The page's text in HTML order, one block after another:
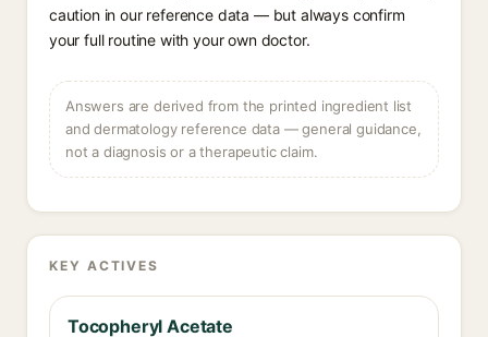
caution in our reference data — but always confirm
your full routine with your own doctor.
Answers are derived from the printed ingredient list
and dermatology reference data — general guidance,
not a diagnosis or a therapeutic claim.
KEY ACTIVES
Tocopheryl Acetate